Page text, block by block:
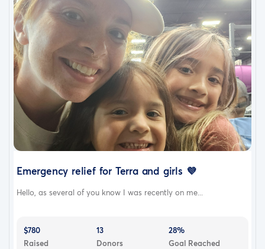
Emergency relief for Terra and girls 💜
Hello, as several of you know I was recently on me...
$780
Raised
13
Donors
28%
Goal Reached